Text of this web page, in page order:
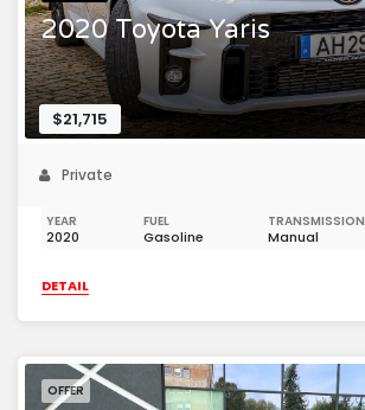
2020 Toyota Yaris
$21,715
Private
YEAR
2020
FUEL
Gasoline
TRANSMISSION
Manual
DETAIL
OFFER